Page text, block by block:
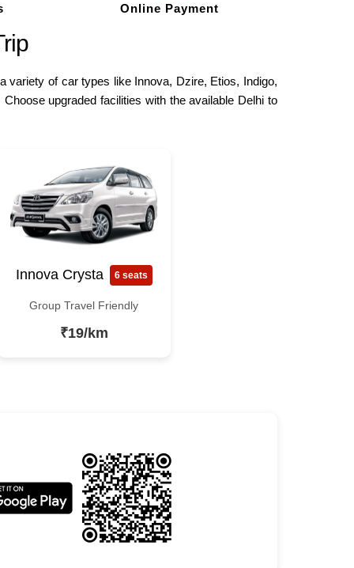
Online Payment
variety of car types like Innova, Dzire, Etios, Indigo,
upgraded facilities with the available Delhi to
Innova Crysta 6 seats
Group Travel Friendly
₹19/km